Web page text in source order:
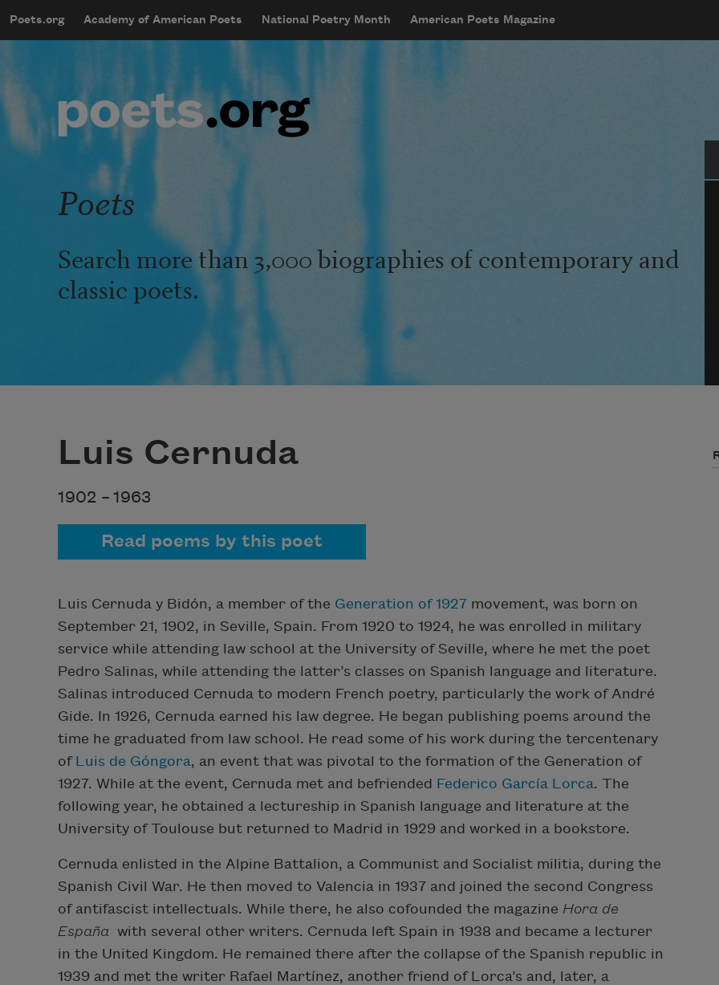
mobileMenu
Main navigation
Poets.org Academy of American Poets National Poetry Month American Poets Magazine
User account menu
Poets
Search more than 3,000 biographies of contemporary and
classic poets.
Luis Cernuda
1902 – 1963
Read poems by this poet
Luis Cernuda y Bidón, a member of the Generation of 1927 movement, was born on
September 21, 1902, in Seville, Spain. From 1920 to 1924, he was enrolled in military
service while attending law school at the University of Seville, where he met the poet
Pedro Salinas, while attending the latter’s classes on Spanish language and literature.
Salinas introduced Cernuda to modern French poetry, particularly the work of André
Gide. In 1926, Cernuda earned his law degree. He began publishing poems around the
time he graduated from law school. He read some of his work during the tercentenary
of Luis de Góngora, an event that was pivotal to the formation of the Generation of
1927. While at the event, Cernuda met and befriended Federico García Lorca. The
following year, he obtained a lectureship in Spanish language and literature at the
University of Toulouse but returned to Madrid in 1929 and worked in a bookstore.
Cernuda enlisted in the Alpine Battalion, a Communist and Socialist militia, during the
Spanish Civil War. He then moved to Valencia in 1937 and joined the second Congress
of antifascist intellectuals. While there, he also cofounded the magazine Hora de
España with several other writers. Cernuda left Spain in 1938 and became a lecturer
in the United Kingdom. He remained there after the collapse of the Spanish republic in
1939 and met the writer Rafael Martínez, another friend of Lorca’s and, later, a